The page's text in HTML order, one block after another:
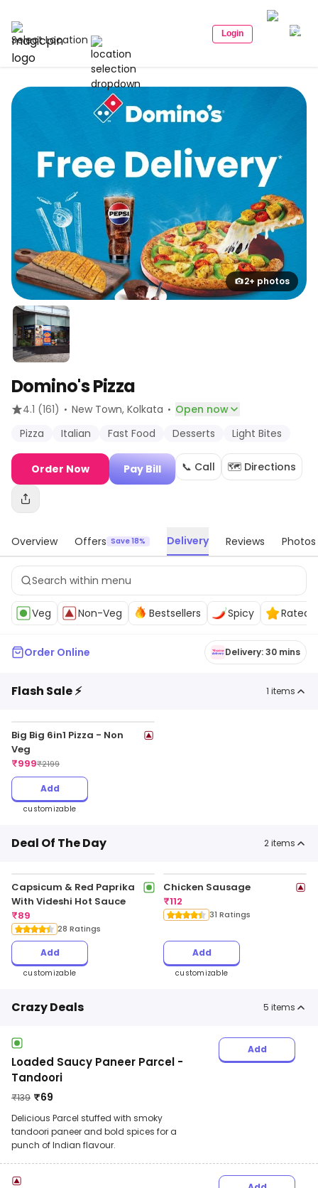
Select Location Login
2+ photos
Domino's Pizza
4.1 (161) · New Town, Kolkata · Open now
Pizza
Italian Fast Food Desserts Light Bites
Order Now Pay Bill 📞 Call 🗺️ Directions
Overview Offers Save 18% Delivery Reviews Photos
Veg Non-Veg Bestsellers Spicy Rated
Order Online Delivery: 30 mins
Flash Sale ⚡ 1 items
Big Big 6in1 Pizza - Non
Veg
₹999₹2199
Add
customizable
Deal Of The Day 2items
Capsicum & Red Paprika
With Videshi Hot Sauce
₹89
28 Ratings
Add
customizable
Chicken Sausage
₹112
31 Ratings
Add
customizable
Crazy Deals 5 items
Loaded Saucy Paneer Parcel -
Tandoori
₹139 ₹69
Delicious Parcel stuffed with smoky
tandoori paneer and bold spices for a
punch of Indian flavour.
Add